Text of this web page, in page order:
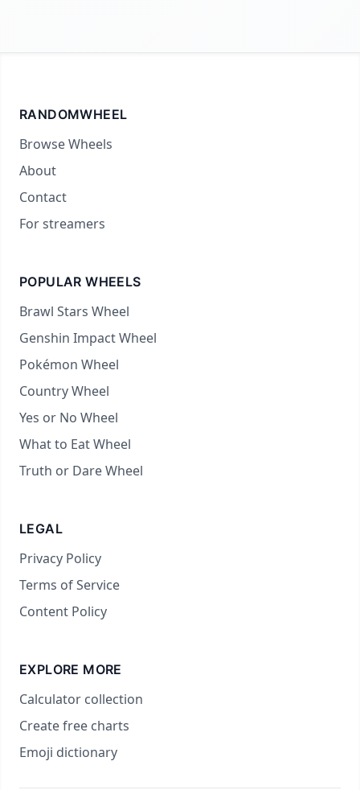
RANDOMWHEEL
Browse Wheels
About
Contact
For streamers
POPULAR WHEELS
Brawl Stars Wheel
Genshin Impact Wheel
Pokémon Wheel
Country Wheel
Yes or No Wheel
What to Eat Wheel
Truth or Dare Wheel
LEGAL
Privacy Policy
Terms of Service
Content Policy
EXPLORE MORE
Calculator collection
Create free charts
Emoji dictionary